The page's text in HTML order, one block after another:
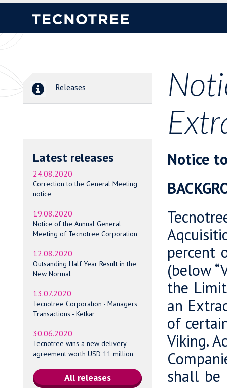
Releases
Latest releases
24.08.2020
Correction to the General Meeting
notice
19.08.2020
Notice of the Annual General
Meeting of Tecnotree Corporation
12.08.2020
Outsanding Half Year Result in the
New Normal
13.07.2020
Tecnotree Corporation - Managers'
Transactions - Ketkar
30.06.2020
Tecnotree wins a new delivery
agreement worth USD 11 million
Notice
percent
(below
the
an
of
Viking.
shall be